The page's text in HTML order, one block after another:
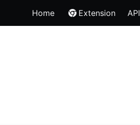
Home Extension API